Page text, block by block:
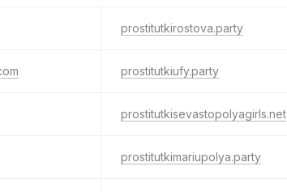
prostitutkirostova.party
prostitutkiufy.party
prostitutkisevastopolyagirls.net
prostitutkimariupolya.party